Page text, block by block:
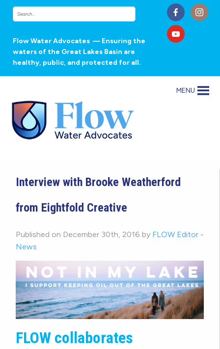
Flow Water Advocates — Ensuring the
waters of the Great Lakes Basin are
healthy, public, and protected for all.
MENU
Interview with Brooke Weatherford
from Eightfold Creative
Published on December 30th, 2016 by FLOW Editor -
News
FLOW collaborates